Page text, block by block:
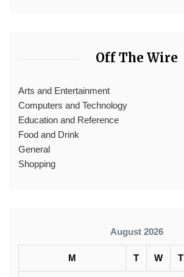
Off The Wire
Arts and Entertainment
Computers and Technology
Education and Reference
Food and Drink
General
Shopping
August 2026
M T W T